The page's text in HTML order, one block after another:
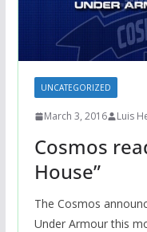
UNCATEGORIZED
March 3, 2016 Luis
Cosmos
House”
The Cosmos
Under Armour this